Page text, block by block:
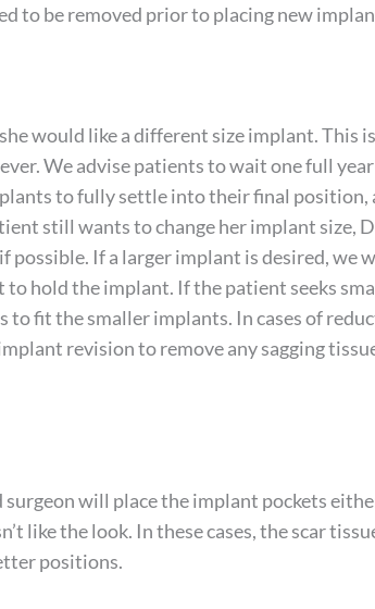
to be removed prior to placing new
would like a different size implant. This
We advise patients to wait one full
to fully settle into their final position,
still wants to change her implant size,
If a larger implant is desired, we
to hold the implant. If the patient seeks
to fit the smaller implants. In cases of
revision to remove any sagging
surgeon will place the implant pockets
like the look. In these cases, the scar
positions.